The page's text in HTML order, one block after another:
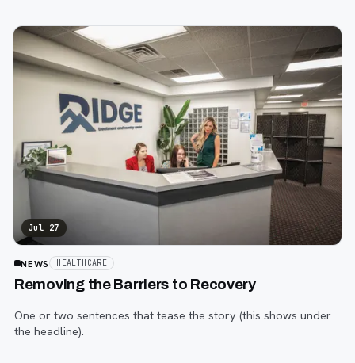
Jul 27
NEWS HEALTHCARE
Removing the Barriers to Recovery
One or two sentences that tease the story (this shows under
the headline).